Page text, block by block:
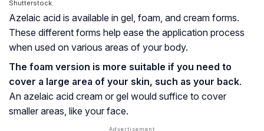
Shutterstock
Azelaic acid is available in gel, foam, and cream forms.
These different forms help ease the application process
when used on various areas of your body.
The foam version is more suitable if you need to
cover a large area of your skin, such as your back.
An azelaic acid cream or gel would suffice to cover
smaller areas, like your face.